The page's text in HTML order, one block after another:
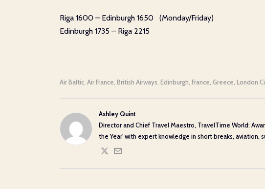
Riga 1600 – Edinburgh 1650 (Monday/Friday)
Edinburgh 1735 – Riga 2215
Air Baltic, Air France, British Airways, Edinburgh, France, Greece, London
Ashley Quint
Director and Chief Travel Maestro, TravelTime World:
the Year' with expert knowledge in short breaks, aviation,